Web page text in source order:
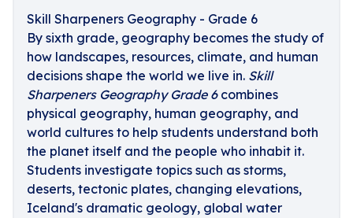
Skill Sharpeners Geography - Grade 6
By sixth grade, geography becomes the study of
how landscapes, resources, climate, and human
decisions shape the world we live in. Skill
Sharpeners Geography Grade 6combines
physical geography, human geography, and
world cultures to help students understand both
the planet itself and the people who inhabit it.
Students investigate topics such as storms,
deserts, tectonic plates, changing elevations,
Iceland's dramatic geology, global water